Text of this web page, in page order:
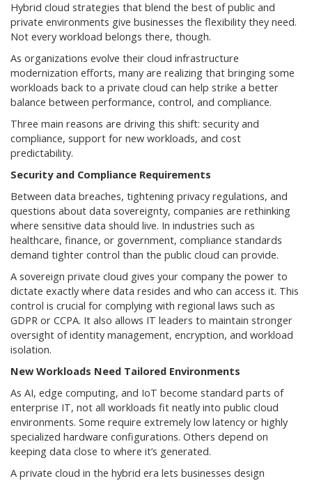
Hybrid cloud strategies that blend the best of public and
private environments give businesses the flexibility they need.
Not every workload belongs there, though.
As organizations evolve their cloud infrastructure
modernization efforts, many are realizing that bringing some
workloads back to a private cloud can help strike a better
balance between performance, control, and compliance.
Three main reasons are driving this shift: security and
compliance, support for new workloads, and cost
predictability.
Security and Compliance Requirements
Between data breaches, tightening privacy regulations, and
questions about data sovereignty, companies are rethinking
where sensitive data should live. In industries such as
healthcare, finance, or government, compliance standards
demand tighter control than the public cloud can provide.
A sovereign private cloud gives your company the power to
dictate exactly where data resides and who can access it. This
control is crucial for complying with regional laws such as
GDPR or CCPA. It also allows IT leaders to maintain stronger
oversight of identity management, encryption, and workload
isolation.
New Workloads Need Tailored Environments
As AI, edge computing, and IoT become standard parts of
enterprise IT, not all workloads fit neatly into public cloud
environments. Some require extremely low latency or highly
specialized hardware configurations. Others depend on
keeping data close to where it’s generated.
A private cloud in the hybrid era lets businesses design